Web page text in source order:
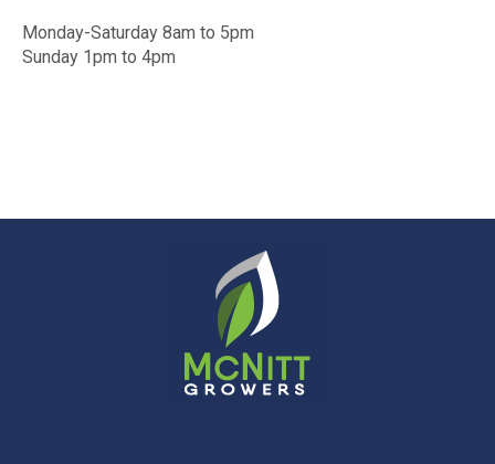
Monday-Saturday 8am to 5pm
Sunday 1pm to 4pm